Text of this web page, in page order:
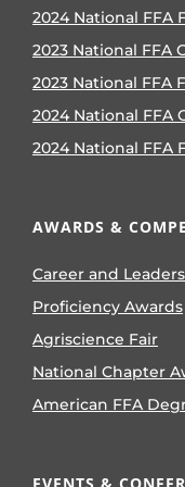
2024 National
2023 National FFA
2023 National FFA
2024 National FFA
2024 National FFA
AWARDS &
Career and
Proficiency Awards
Agriscience Fair
National Chapter
American FFA